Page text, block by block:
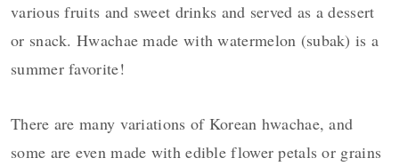
various fruits and sweet drinks and served as a dessert
or snack. Hwachae made with watermelon (subak)is a
summer favorite!
There are many variations of Korean hwachae, and
some are even made with edible flower petals or grains